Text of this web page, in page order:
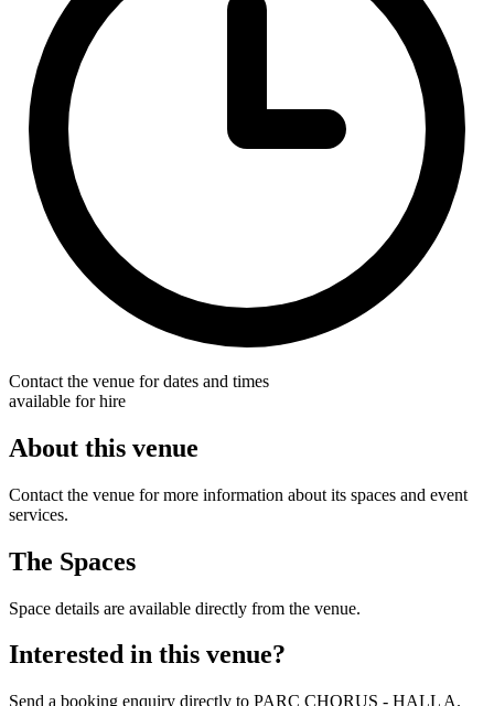
Contact the venue for dates and times
available for hire
About this venue
Contact the venue for more information about its spaces and event
services.
The Spaces
Space details are available directly from the venue.
Interested in this venue?
Send a booking enquiry directly to PARC CHORUS - HALL A.